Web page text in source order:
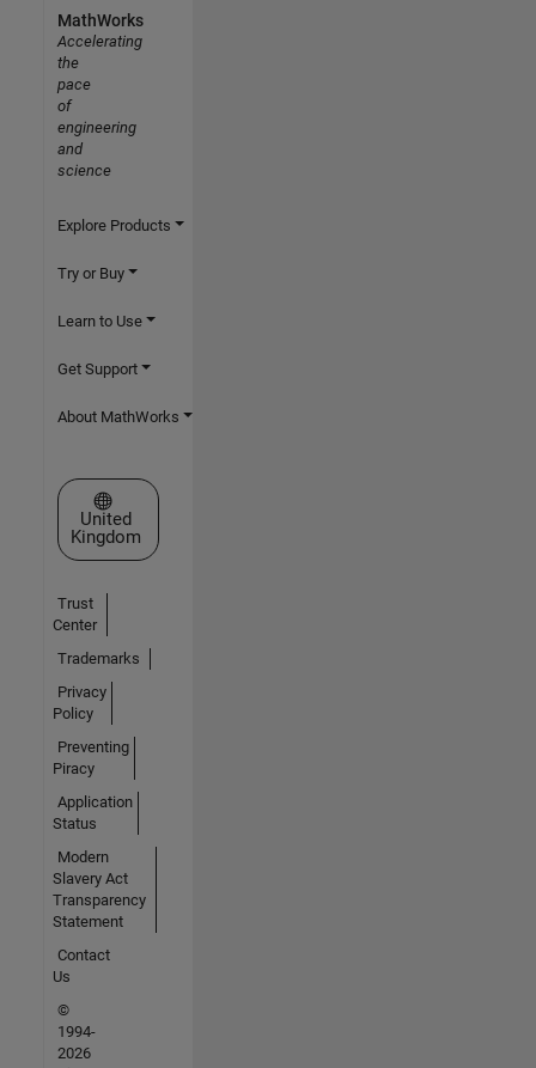
MathWorks
Accelerating
the
pace
of
engineering
and
science
Explore Products
Try or Buy
Learn to Use
Get Support
About MathWorks
Select a Web Site
United
Kingdom
Trust
Center
Trademarks
Privacy
Policy
Preventing
Piracy
Application
Status
Modern
Slavery Act
Transparency
Statement
Contact
Us
©
1994-
2026